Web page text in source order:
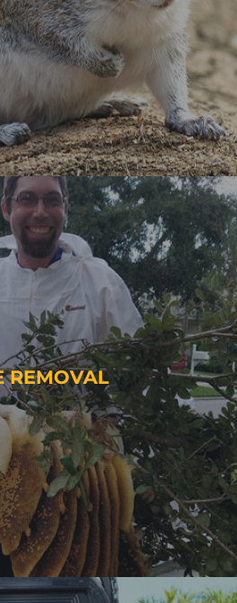
REMOVAL